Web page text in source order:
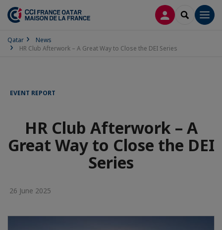
LOG INSEARCH
Qatar
News
HR Club Afterwork – A Great Way to Close the DEI Series
EVENT REPORT
HR Club Afterwork – A
Great Way to Close the DEI
Series
26 June 2025